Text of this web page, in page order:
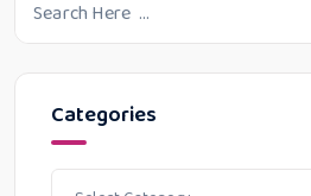
Categories